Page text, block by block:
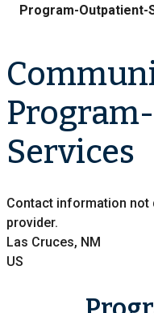
Program-Outpatient-
Services
Contact information not
provider.
Las Cruces, NM
US